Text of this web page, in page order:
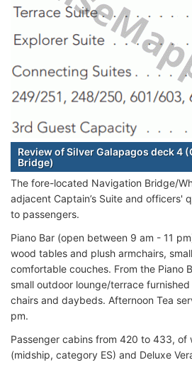
Review of Silver Galapagos deck 4
Bridge)
The fore-located Navigation Bridge/
adjacent Captain’s Suite and officers'
to passengers.
Piano Bar (open between 9 am - 11
wood tables and plush armchairs,
comfortable couches. From the Piano
small outdoor lounge/terrace
chairs and daybeds. Afternoon Tea
pm.
Passenger cabins from 420 to 433, of
(midship, category ES) and Deluxe